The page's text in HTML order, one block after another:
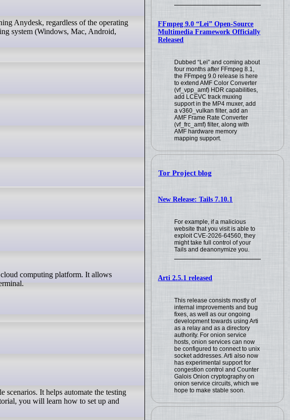
FFmpeg 9.0 “Lei” Open-Source
Multimedia Framework Officially
Released
Dubbed “Lei” and coming about
four months after FFmpeg 8.1,
the FFmpeg 9.0 release is here
to extend AMF Color Converter
(vf_vpp_amf) HDR capabilities,
add LCEVC track muxing
support in the MP4 muxer, add
a v360_vulkan filter, add an
AMF Frame Rate Converter
(vf_frc_amf) filter, along with
AMF hardware memory
mapping support.
Tor Project blog
New Release: Tails 7.10.1
For example, if a malicious
website that you visit is able to
exploit CVE-2026-64560, they
might take full control of your
Tails and deanonymize you.
Arti 2.5.1 released
This release consists mostly of
internal improvements and bug
fixes, as well as our ongoing
development towards using Arti
as a relay and as a directory
authority. For onion service
hosts, onion services can now
be configured to connect to unix
socket addresses. Arti also now
has experimental support for
congestion control and Counter
Galois Onion cryptography on
onion service circuits, which we
hope to make stable soon.
Anydesk, regardless of the operating
system (Windows, Mac, Android,
It helps automate the testing
you will learn how to set up and